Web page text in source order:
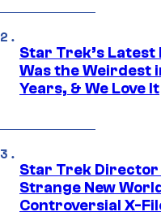
Star Trek’s Latest
Was the Weirdest
Years, & We Love It
Star Trek Director
Strange New
Controversial X-